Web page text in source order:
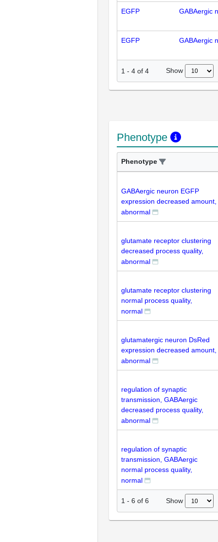
EGFP GABAergic
EGFP GABAergic
1 - 4 of 4 Show
Phenotype
Phenotype
GABAergic neuron EGFP
expression decreased amount,
abnormal
glutamate receptor clustering
decreased process quality,
abnormal
glutamate receptor clustering
normal process quality,
normal
glutamatergic neuron DsRed
expression decreased amount,
abnormal
regulation of synaptic
transmission, GABAergic
decreased process quality,
abnormal
regulation of synaptic
transmission, GABAergic
normal process quality,
normal
1 - 6 of 6 Show